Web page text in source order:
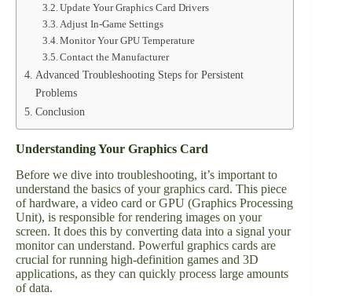
Update Your Graphics Card Drivers
Adjust In-Game Settings
Monitor Your GPU Temperature
Contact the Manufacturer
Advanced Troubleshooting Steps for Persistent
Problems
Conclusion
Understanding Your Graphics Card
Before we dive into troubleshooting, it’s important to
understand the basics of your graphics card. This piece
of hardware, a video card or GPU (Graphics Processing
Unit), is responsible for rendering images on your
screen. It does this by converting data into a signal your
monitor can understand. Powerful graphics cards are
crucial for running high-definition games and 3D
applications, as they can quickly process large amounts
of data.